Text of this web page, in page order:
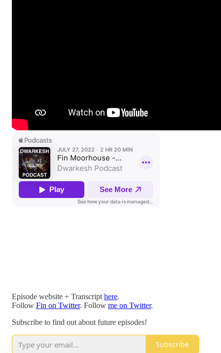
Episode website + Transcript here.
Follow Fin on Twitter. Follow me on Twitter.
Subscribe to find out about future episodes!
Subscribe